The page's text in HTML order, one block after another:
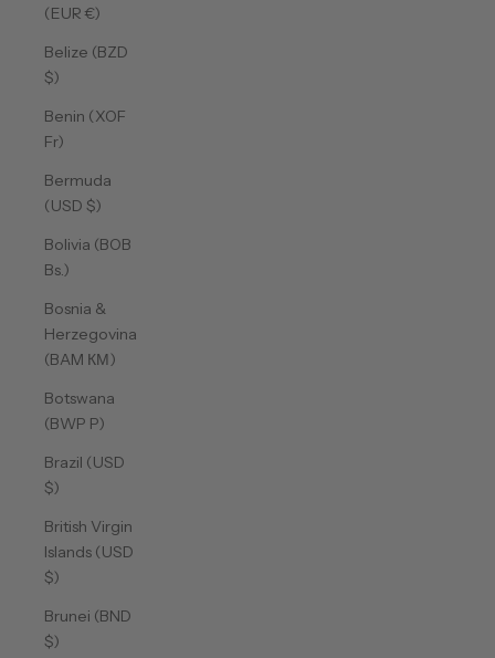
(EUR €)
Belize (BZD
$)
Benin (XOF
Fr)
Bermuda
(USD $)
Bolivia (BOB
Bs.)
Bosnia &
Herzegovina
(BAM КМ)
Botswana
(BWP P)
Brazil (USD
$)
British Virgin
Islands (USD
$)
Brunei (BND
$)